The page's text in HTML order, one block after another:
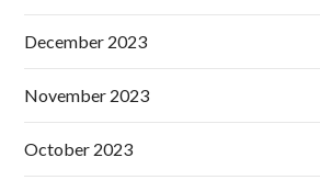
December 2023
November 2023
October 2023